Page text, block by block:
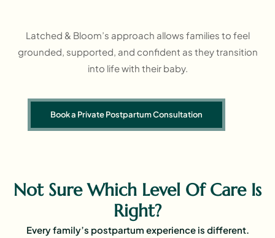
Latched & Bloom’s approach allows families to feel
grounded, supported, and confident as they transition
into life with their baby.
Book a Private Postpartum Consultation
Not Sure Which Level Of Care Is
Right?
Every family’s postpartum experience is different.